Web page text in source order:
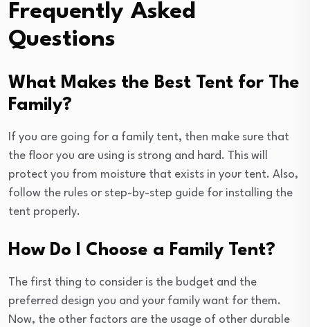
Frequently Asked
Questions
What Makes the Best Tent for The
Family?
If you are going for a family tent, then make sure that
the floor you are using is strong and hard. This will
protect you from moisture that exists in your tent. Also,
follow the rules or step-by-step guide for installing the
tent properly.
How Do I Choose a Family Tent?
The first thing to consider is the budget and the
preferred design you and your family want for them.
Now, the other factors are the usage of other durable